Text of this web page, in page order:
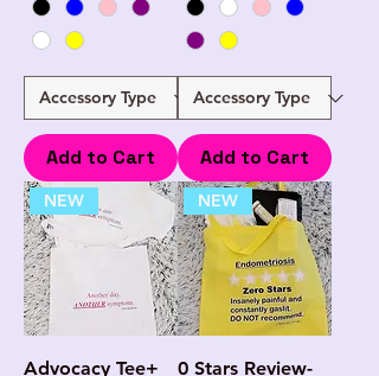
Add to Cart Add to Cart
NEW
Advocacy Tee+
NEW
0 Stars Review-